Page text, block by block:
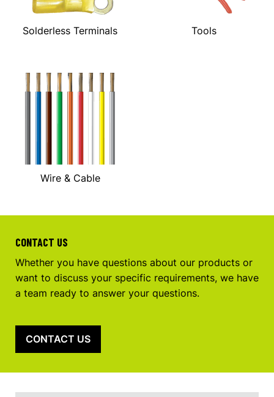
Solderless Terminals Tools
Wire & Cable
CONTACT US
Whether you have questions about our products or
want to discuss your specific requirements, we have
a team ready to answer your questions.
CONTACT US